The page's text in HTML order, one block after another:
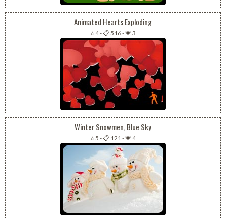
Animated Hearts Exploding
⭐ 4-📋 516-💗 3
Winter Snowmen, Blue Sky
⭐ 5 -📋 121-💗 4